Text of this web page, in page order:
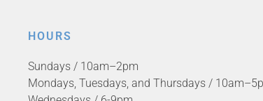
HOURS
Sundays / 10am–2pm
Mondays, Tuesdays, and Thursdays /